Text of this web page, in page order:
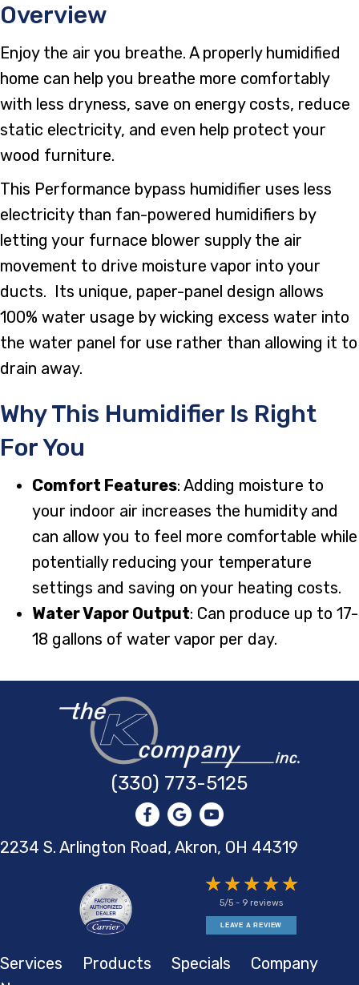
Overview
Enjoy the air you breathe. A properly humidified
home can help you breathe more comfortably
with less dryness, save on energy costs, reduce
static electricity, and even help protect your
wood furniture.
This Performance bypass humidifier uses less
electricity than fan-powered humidifiers by
letting your furnace blower supply the air
movement to drive moisture vapor into your
ducts. Its unique, paper-panel design allows
100% water usage by wicking excess water into
the water panel for use rather than allowing it to
drain away.
Why This Humidifier Is Right
For You
Comfort Features: Adding moisture to
your indoor air increases the humidity and
can allow you to feel more comfortable while
potentially reducing your temperature
settings and saving on your heating costs.
Water Vapor Output: Can produce up to 17-
18 gallons of water vapor per day.
(330) 773-5125
2234 S. Arlington Road, Akron, OH 44319
5/5 - 9 reviews
LEAVE A REVIEW
Services Products Specials
Company